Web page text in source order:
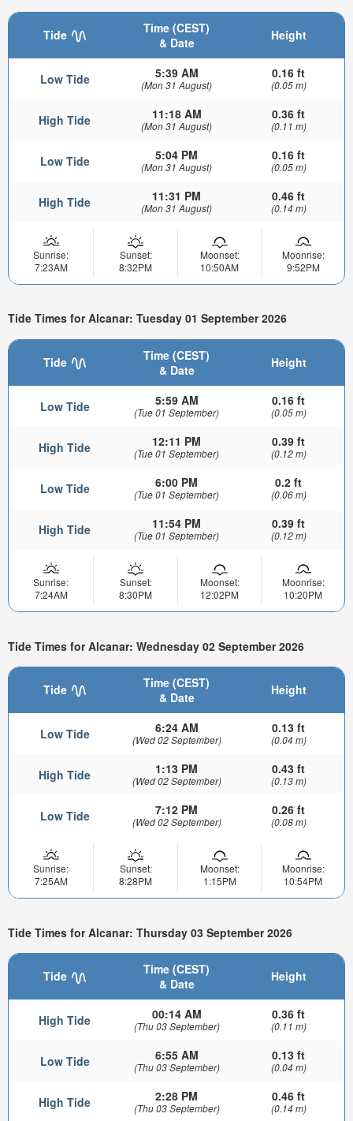
Tide
Time (CEST)
& Date
Height
Low Tide 5:39 AM
(Mon 31 August)
0.16 ft
(0.05 m)
High Tide 11:18 AM
(Mon 31 August)
0.36 ft
(0.11 m)
Low Tide 5:04 PM
(Mon 31 August)
0.16 ft
(0.05 m)
High Tide 11:31 PM
(Mon 31 August)
0.46 ft
(0.14 m)
Sunrise:
7:23AM
Sunset:
8:32PM
Moonset:
10:50AM
Moonrise:
9:52PM
Tide Times for Alcanar: Tuesday 01 September 2026
Tide
Time (CEST)
& Date
Height
Low Tide 5:59 AM
(Tue 01 September)
0.16 ft
(0.05 m)
High Tide 12:11 PM
(Tue 01 September)
0.39 ft
(0.12 m)
Low Tide 6:00 PM
(Tue 01 September)
0.2 ft
(0.06 m)
High Tide 11:54 PM
(Tue 01 September)
0.39 ft
(0.12 m)
Sunrise:
7:24AM
Sunset:
8:30PM
Moonset:
12:02PM
Moonrise:
10:20PM
Tide Times for Alcanar: Wednesday 02 September 2026
Tide
Time (CEST)
& Date
Height
Low Tide 6:24 AM
(Wed 02 September)
0.13 ft
(0.04 m)
High Tide 1:13 PM
(Wed 02 September)
0.43 ft
(0.13 m)
Low Tide 7:12 PM
(Wed 02 September)
0.26 ft
(0.08 m)
Sunrise:
7:25AM
Sunset:
8:28PM
Moonset:
1:15PM
Moonrise:
10:54PM
Tide Times for Alcanar: Thursday 03 September 2026
Tide
Time (CEST)
& Date
Height
High Tide 00:14 AM
(Thu 03 September)
0.36 ft
(0.11 m)
Low Tide 6:55 AM
(Thu 03 September)
0.13 ft
(0.04 m)
High Tide 2:28 PM
(Thu 03 September)
0.46 ft
(0.14 m)